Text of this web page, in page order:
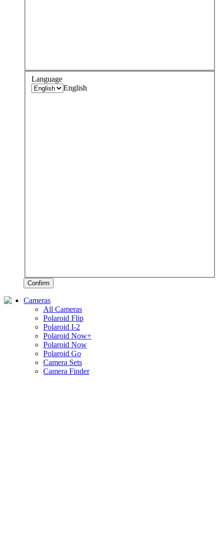
Language
English
Confirm
Cameras
All Cameras
Polaroid Flip
Polaroid I-2
Polaroid Now+
Polaroid Now
Polaroid Go
Camera Sets
Camera Finder